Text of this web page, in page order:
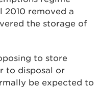
removed a
the storage of
to store
to disposal or
be expected to